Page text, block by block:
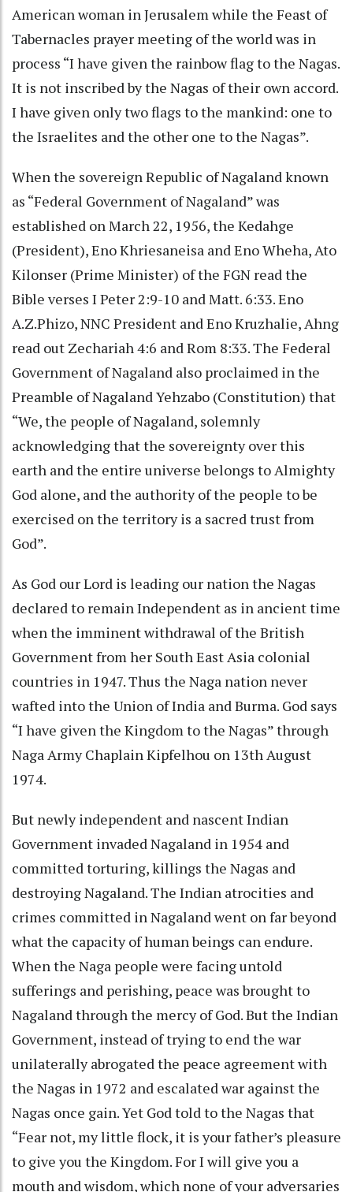
American woman in Jerusalem while the Feast of
Tabernacles prayer meeting of the world was in
process “I have given the rainbow flag to the Nagas.
It is not inscribed by the Nagas of their own accord.
I have given only two flags to the mankind: one to
the Israelites and the other one to the Nagas”.
When the sovereign Republic of Nagaland known
as “Federal Government of Nagaland” was
established on March 22, 1956, the Kedahge
(President), Eno Khriesaneisa and Eno Wheha, Ato
Kilonser (Prime Minister) of the FGN read the
Bible verses I Peter 2:9-10 and Matt. 6:33. Eno
A.Z.Phizo, NNC President and Eno Kruzhalie, Ahng
read out Zechariah 4:6 and Rom 8:33. The Federal
Government of Nagaland also proclaimed in the
Preamble of Nagaland Yehzabo (Constitution) that
“We, the people of Nagaland, solemnly
acknowledging that the sovereignty over this
earth and the entire universe belongs to Almighty
God alone, and the authority of the people to be
exercised on the territory is a sacred trust from
God”.
As God our Lord is leading our nation the Nagas
declared to remain Independent as in ancient time
when the imminent withdrawal of the British
Government from her South East Asia colonial
countries in 1947. Thus the Naga nation never
wafted into the Union of India and Burma. God says
“I have given the Kingdom to the Nagas” through
Naga Army Chaplain Kipfelhou on 13th August
1974.
But newly independent and nascent Indian
Government invaded Nagaland in 1954 and
committed torturing, killings the Nagas and
destroying Nagaland. The Indian atrocities and
crimes committed in Nagaland went on far beyond
what the capacity of human beings can endure.
When the Naga people were facing untold
sufferings and perishing, peace was brought to
Nagaland through the mercy of God. But the Indian
Government, instead of trying to end the war
unilaterally abrogated the peace agreement with
the Nagas in 1972 and escalated war against the
Nagas once gain. Yet God told to the Nagas that
“Fear not, my little flock, it is your father’s pleasure
to give you the Kingdom. For I will give you a
mouth and wisdom, which none of your adversaries